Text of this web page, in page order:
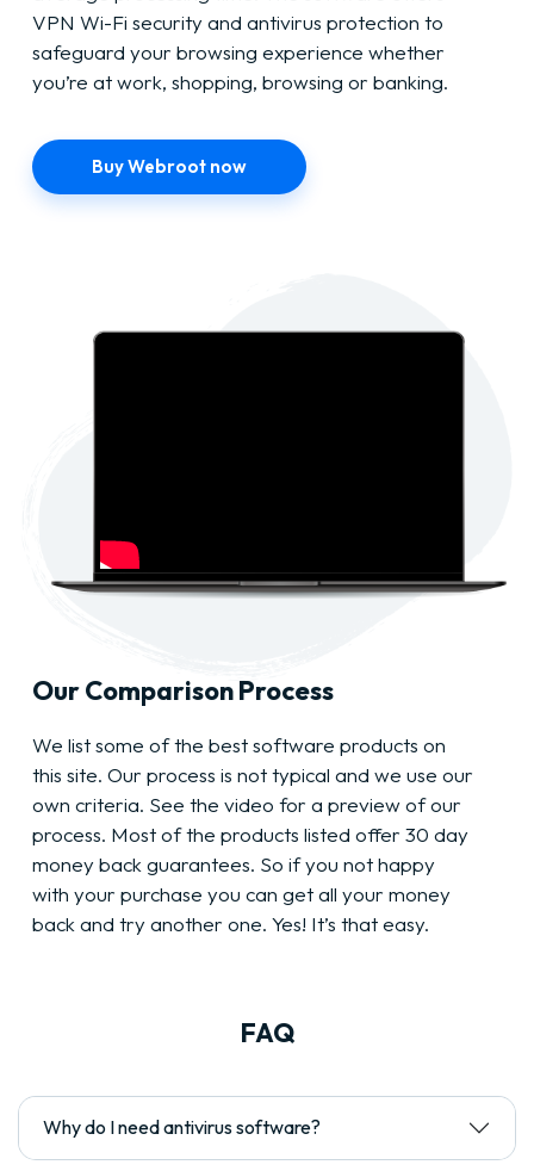
VPN Wi-Fi security and antivirus protection to
safeguard your browsing experience whether
you’re at work, shopping, browsing or banking.
Buy Webroot now
Our Comparison Process
We list some of the best software products on
this site. Our process is not typical and we use our
own criteria. See the video for a preview of our
process. Most of the products listed offer 30 day
money back guarantees. So if you not happy
with your purchase you can get all your money
back and try another one. Yes! It’s that easy.
FAQ
Why do I need antivirus software?